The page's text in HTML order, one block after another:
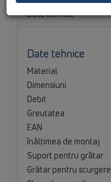
Date tehnice
Date tehnice
Material
Dimensiuni
Debit
Greutatea
EAN
înălţimea de montaj
Suport pentru grătar
Grătar pentru scurgere